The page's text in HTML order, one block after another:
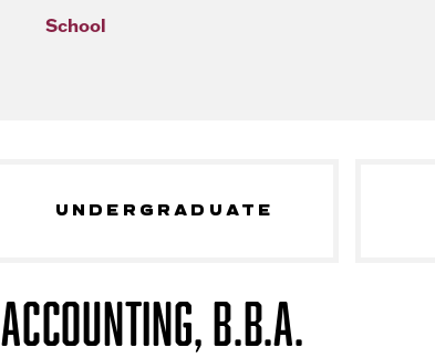
School
UNDERGRADUATE
Accounting, B.B.A.